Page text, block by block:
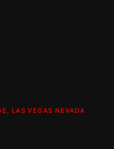
LAS VEGAS NEVADA